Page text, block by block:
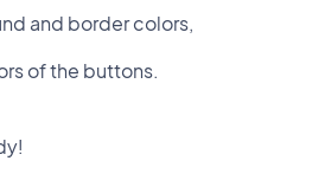
and border colors,
of the buttons.